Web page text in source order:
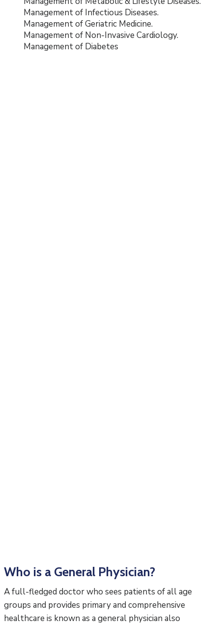
Management of Infectious Diseases.
Management of Geriatric Medicine.
Management of Non-Invasive Cardiology.
Management of Diabetes
Who is a General Physician?
A full-fledged doctor who sees patients of all age
groups and provides primary and comprehensive
healthcare is known as a general physician also